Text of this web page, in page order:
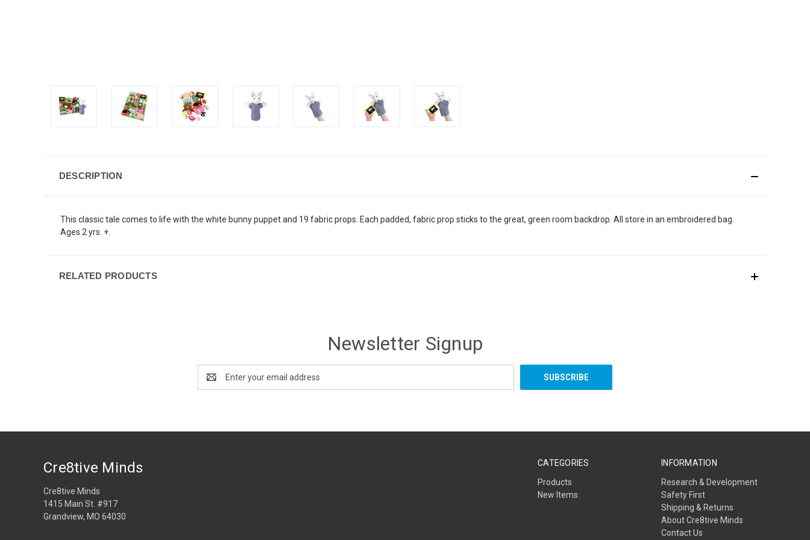
DESCRIPTION
This classic tale comes to life with the white bunny puppet and 19 fabric props. Each padded, fabric prop sticks to the great, green room backdrop. All store in an embroidered bag.
Ages 2 yrs. +.
RELATED PRODUCTS
Newsletter Signup
Address
CATEGORIES
Products
New Items
INFORMATION
Research & Development
Safety First
Shipping & Returns
About Cre8tive Minds
Contact Us
Cre8tive Minds
Cre8tive Minds
1415 Main St. #917
Grandview, MO 64030